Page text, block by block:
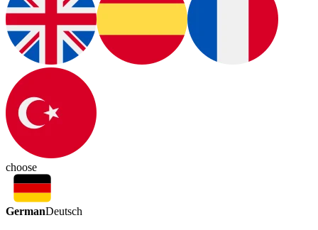
choose
GermanDeutsch